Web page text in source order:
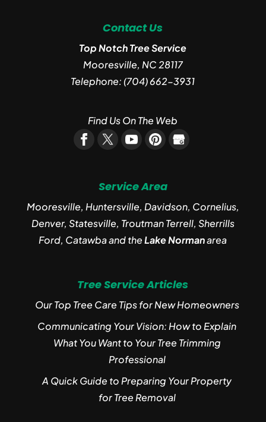
Contact Us
Top Notch Tree Service
Mooresville, NC 28117
Telephone:(704) 662-3931
Find Us On The Web
Service Area
Mooresville, Huntersville, Davidson, Cornelius,
Denver, Statesville, Troutman Terrell, Sherrills
Ford, Catawba and theLake Normanarea
Tree Service Articles
Our Top Tree Care Tips for New Homeowners
Communicating Your Vision: How to Explain
What You Want to Your Tree Trimming
Professional
A Quick Guide to Preparing Your Property
for Tree Removal